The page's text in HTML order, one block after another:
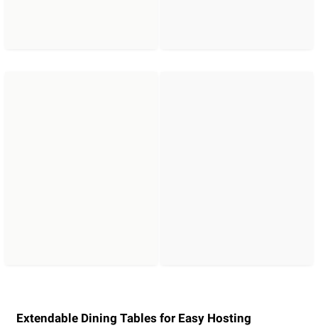
Extendable Dining Tables for Easy Hosting